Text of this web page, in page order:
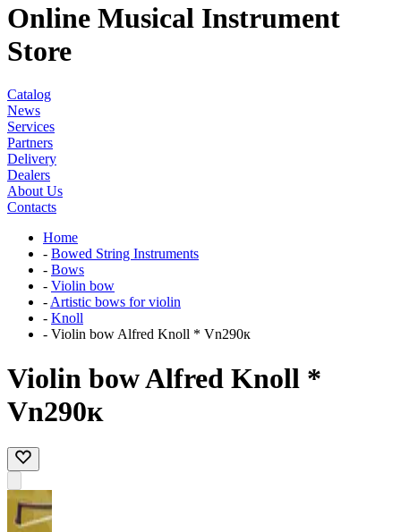
Online Musical Instrument
Store
Catalog
News
Services
Partners
Delivery
Dealers
About Us
Contacts
Home
- Bowed String Instruments
- Bows
- Violin bow
- Artistic bows for violin
- Knoll
- Violin bow Alfred Knoll * Vn290к
Violin bow Alfred Knoll *
Vn290к